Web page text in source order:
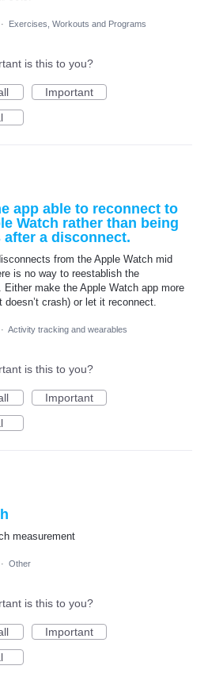
· Exercises, Workouts and Programs
is this to you?
Important
app able to reconnect to
Watch rather than being
after a disconnect.
from the Apple Watch mid
is no way to reestablish the
Either make the Apple Watch app more
doesn’t crash) or let it reconnect.
· Activity tracking and wearables
is this to you?
Important
measurement
· Other
is this to you?
Important